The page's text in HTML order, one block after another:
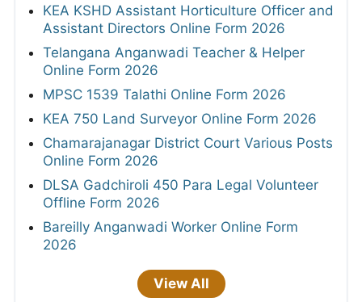
KEA KSHD Assistant Horticulture Officer and
Assistant Directors Online Form 2026
Telangana Anganwadi Teacher & Helper
Online Form 2026
MPSC 1539 Talathi Online Form 2026
KEA 750 Land Surveyor Online Form 2026
Chamarajanagar District Court Various Posts
Online Form 2026
DLSA Gadchiroli 450 Para Legal Volunteer
Offline Form 2026
Bareilly Anganwadi Worker Online Form
2026
View All